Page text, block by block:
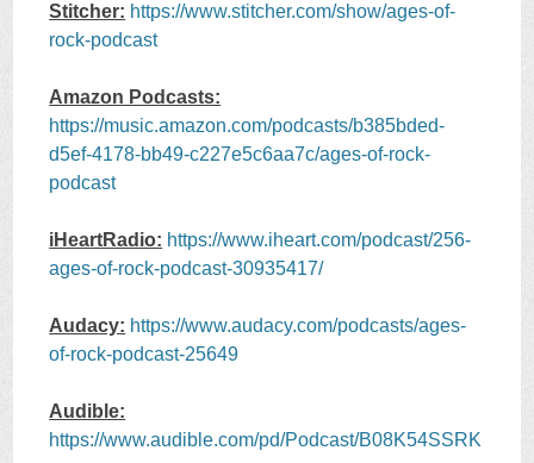
Stitcher: https://www.stitcher.com/show/ages-of-
rock-podcast
Amazon Podcasts:
https://music.amazon.com/podcasts/b385bded-
d5ef-4178-bb49-c227e5c6aa7c/ages-of-rock-
podcast
iHeartRadio: https://www.iheart.com/podcast/256-
ages-of-rock-podcast-30935417/
Audacy: https://www.audacy.com/podcasts/ages-
of-rock-podcast-25649
Audible:
https://www.audible.com/pd/Podcast/B08K54SSRK